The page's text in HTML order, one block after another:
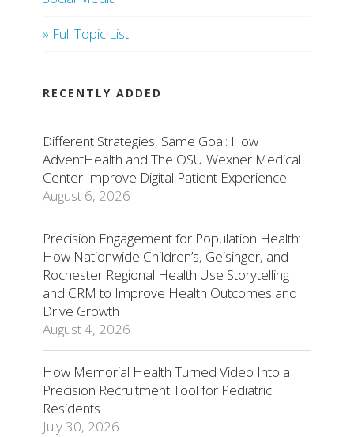
» Full Topic List
RECENTLY ADDED
Different Strategies, Same Goal: How
AdventHealth and The OSU Wexner Medical
Center Improve Digital Patient Experience
August 6, 2026
Precision Engagement for Population Health:
How Nationwide Children’s, Geisinger, and
Rochester Regional Health Use Storytelling
and CRM to Improve Health Outcomes and
Drive Growth
August 4, 2026
How Memorial Health Turned Video Into a
Precision Recruitment Tool for Pediatric
Residents
July 30, 2026